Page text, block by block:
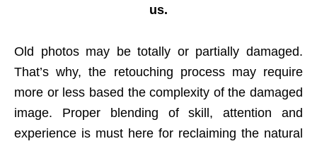
us.
Old photos may be totally or partially damaged.
That’s why, the retouching process may require
more or less based the complexity of the damaged
image. Proper blending of skill, attention and
experience is must here for reclaiming the natural